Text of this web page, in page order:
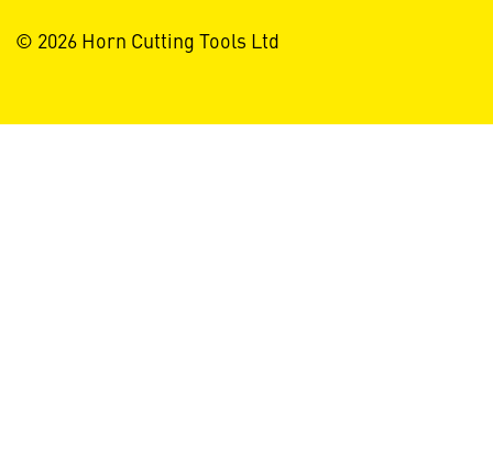
© 2026 Horn Cutting Tools Ltd